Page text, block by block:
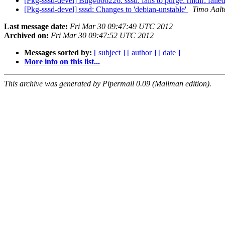
[Pkg-sssd-devel] sssd: Changes to 'debian-unstable'
Timo
Last message date: Fri Mar 30 09:47:49 UTC 2012
Archived on: Fri Mar 30 09:47:52 UTC 2012
Messages sorted by: [ subject ] [ author ] [ date ]
More info on this list...
This archive was generated by Pipermail 0.09 (Mailman edition).